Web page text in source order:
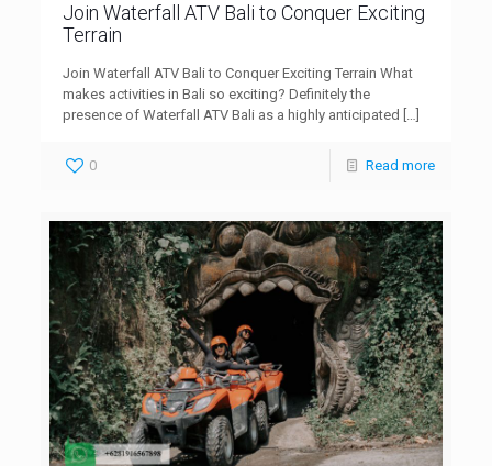
Join Waterfall ATV Bali to Conquer Exciting
Terrain
Join Waterfall ATV Bali to Conquer Exciting Terrain What
makes activities in Bali so exciting? Definitely the
presence of Waterfall ATV Bali as a highly anticipated […]
0 Read more